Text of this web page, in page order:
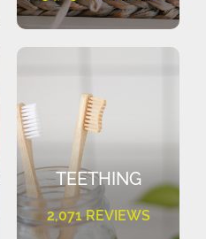
TEETHING
2,071 REVIEWS